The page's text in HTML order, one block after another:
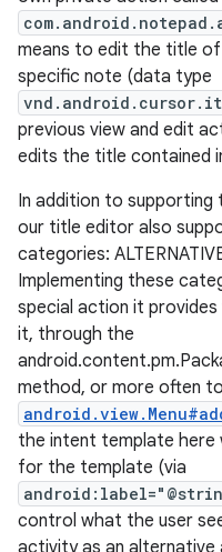
means to edit the title of
specific note (data type
previous view and edit
edits the title contained
In addition to supporting
our title editor also
categories:
Implementing these
special action it
it, through the
method, or more often
the intent template here
for the template (via
control what the user
activity as an